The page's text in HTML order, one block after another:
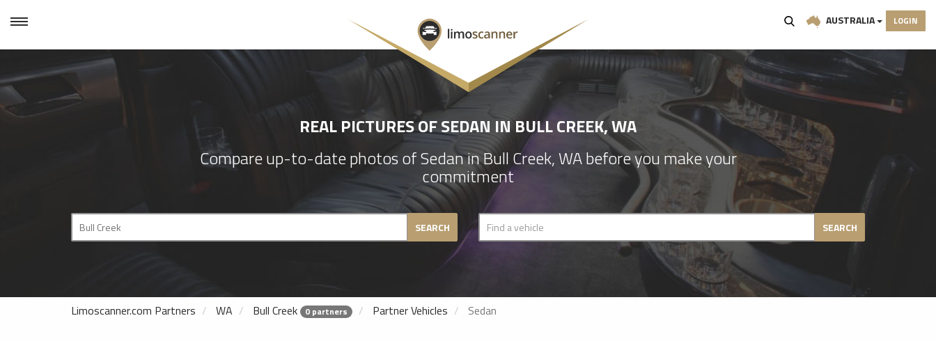
AUSTRALIA LOGIN
REAL PICTURES OF SEDAN IN BULL CREEK, WA
Compare up-to-date photos of Sedan in Bull Creek, WA before you make your
commitment
SEARCH SEARCH
Limoscanner.com Partners WA Bull Creek 0 partners Partner Vehicles Sedan